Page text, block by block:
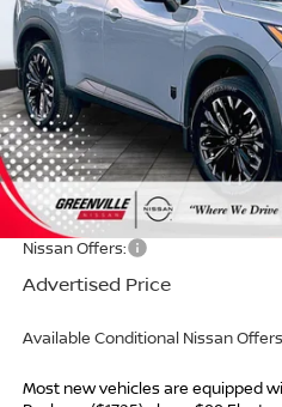
In Stock
Less
MSRP:
Dealer Services Fee
Dealer Discount
Nissan Offers:
Advertised Price
Available Conditional Nissan
Most new vehicles are equipped